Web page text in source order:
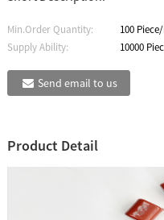
Min.Order Quantity:
100
Supply Ability:
10000
Send email to us
Product Detail